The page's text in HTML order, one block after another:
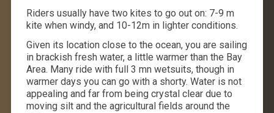
Riders usually have two kites to go out on: 7-9 m
kite when windy, and 10-12m in lighter conditions.
Given its location close to the ocean, you are sailing
in brackish fresh water, a little warmer than the Bay
Area. Many ride with full 3 mn wetsuits, though in
warmer days you can go with a shorty. Water is not
appealing and far from being crystal clear due to
moving silt and the agricultural fields around the